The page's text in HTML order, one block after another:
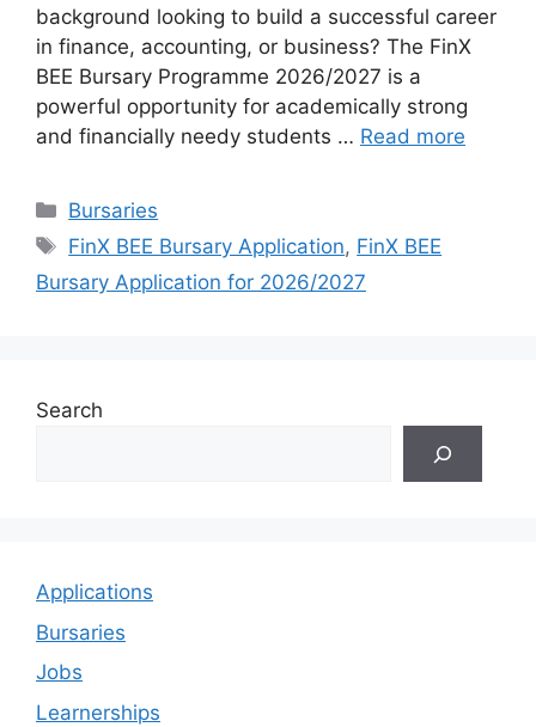
background looking to build a successful career
in finance, accounting, or business? The FinX
BEE Bursary Programme 2026/2027 is a
powerful opportunity for academically strong
and financially needy students … Read more
Categories
Bursaries
Tags
FinX BEE Bursary Application, FinX BEE
Bursary Application for 2026/2027
Search
Applications
Bursaries
Jobs
Learnerships